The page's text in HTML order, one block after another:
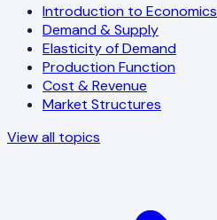
Introduction to Economics
Demand & Supply
Elasticity of Demand
Production Function
Cost & Revenue
Market Structures
View all topics